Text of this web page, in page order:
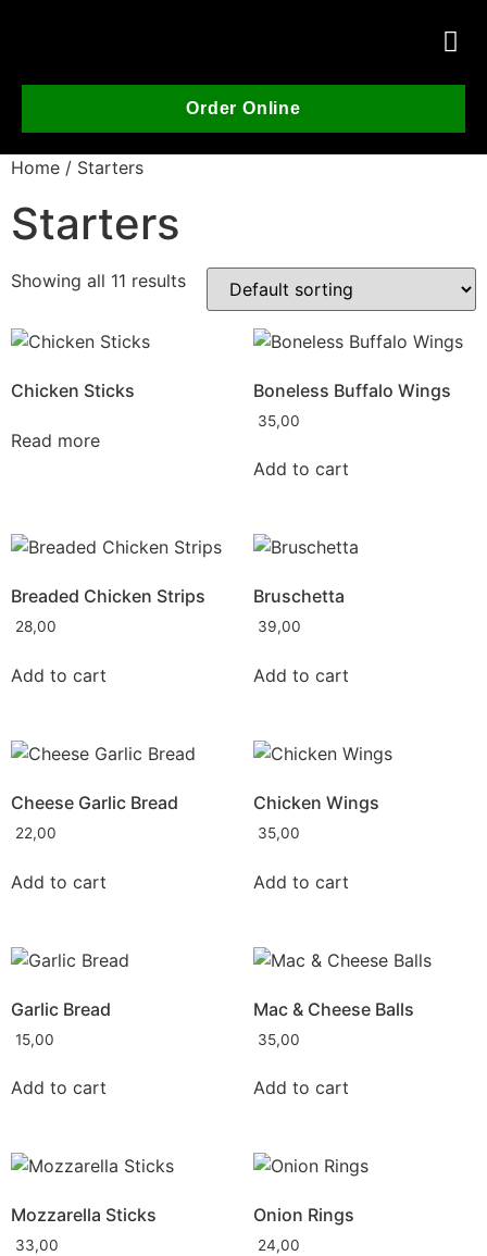
Order Online
Home / Starters
Starters
Showing all 11 results
Chicken Sticks
Read more
Boneless Buffalo Wings
35,00
Add to cart
Breaded Chicken Strips
28,00
Add to cart
Bruschetta
39,00
Add to cart
Cheese Garlic Bread
22,00
Add to cart
Chicken Wings
35,00
Add to cart
Garlic Bread
15,00
Add to cart
Mac & Cheese Balls
35,00
Add to cart
Mozzarella Sticks
33,00
Onion Rings
24,00